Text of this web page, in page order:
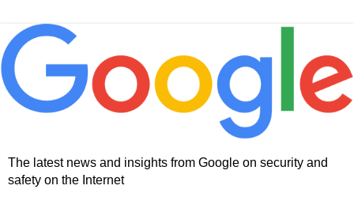
The latest news and insights from Google on security and
safety on the Internet